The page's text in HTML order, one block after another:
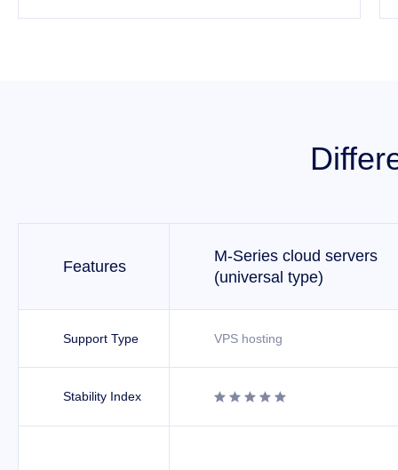
Features
M-Series cloud servers
(universal type)
Support Type VPS hosting
Stability Index     